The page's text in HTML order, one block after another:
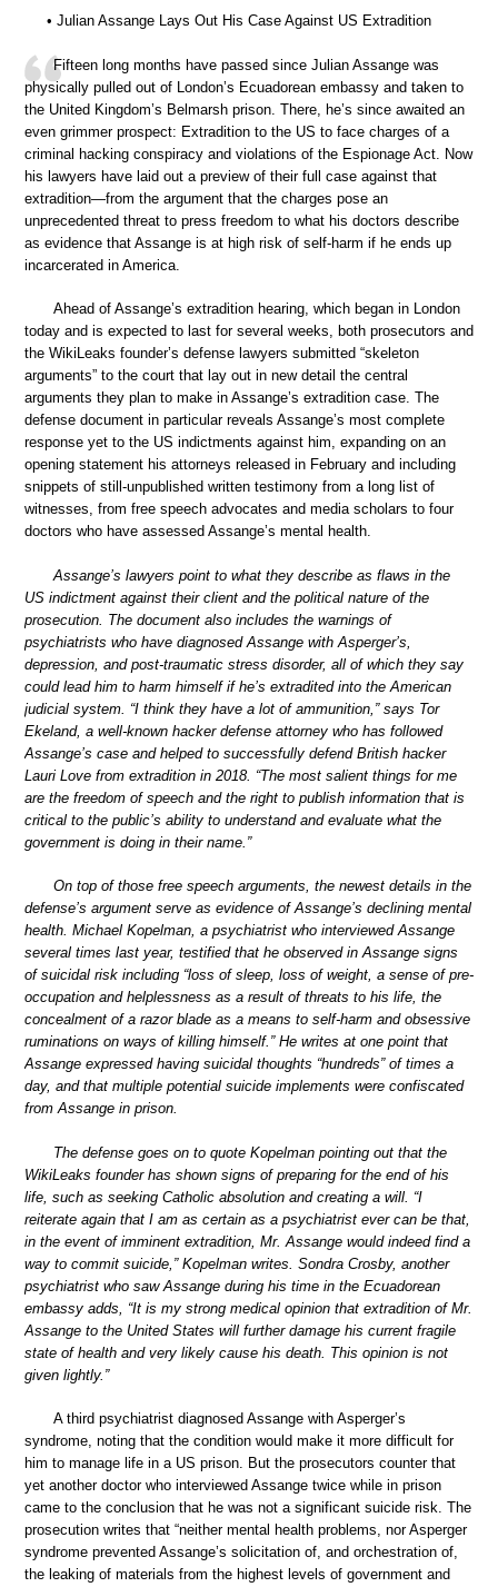
• Julian Assange Lays Out His Case Against US Extradition
Fifteen long months have passed since Julian Assange was
physically pulled out of London’s Ecuadorean embassy and taken to
the United Kingdom’s Belmarsh prison. There, he’s since awaited an
even grimmer prospect: Extradition to the US to face charges of a
criminal hacking conspiracy and violations of the Espionage Act. Now
his lawyers have laid out a preview of their full case against that
extradition—from the argument that the charges pose an
unprecedented threat to press freedom to what his doctors describe
as evidence that Assange is at high risk of self-harm if he ends up
incarcerated in America.
Ahead of Assange’s extradition hearing, which began in London
today and is expected to last for several weeks, both prosecutors and
the WikiLeaks founder’s defense lawyers submitted “skeleton
arguments” to the court that lay out in new detail the central
arguments they plan to make in Assange’s extradition case. The
defense document in particular reveals Assange’s most complete
response yet to the US indictments against him, expanding on an
opening statement his attorneys released in February and including
snippets of still-unpublished written testimony from a long list of
witnesses, from free speech advocates and media scholars to four
doctors who have assessed Assange’s mental health.
Assange’s lawyers point to what they describe as flaws in the
US indictment against their client and the political nature of the
prosecution. The document also includes the warnings of
psychiatrists who have diagnosed Assange with Asperger’s,
depression, and post-traumatic stress disorder, all of which they say
could lead him to harm himself if he’s extradited into the American
judicial system. “I think they have a lot of ammunition,” says Tor
Ekeland, a well-known hacker defense attorney who has followed
Assange’s case and helped to successfully defend British hacker
Lauri Love from extradition in 2018. “The most salient things for me
are the freedom of speech and the right to publish information that is
critical to the public’s ability to understand and evaluate what the
government is doing in their name.”
On top of those free speech arguments, the newest details in the
defense’s argument serve as evidence of Assange’s declining mental
health. Michael Kopelman, a psychiatrist who interviewed Assange
several times last year, testified that he observed in Assange signs
of suicidal risk including “loss of sleep, loss of weight, a sense of pre-
occupation and helplessness as a result of threats to his life, the
concealment of a razor blade as a means to self-harm and obsessive
ruminations on ways of killing himself.” He writes at one point that
Assange expressed having suicidal thoughts “hundreds” of times a
day, and that multiple potential suicide implements were confiscated
from Assange in prison.
The defense goes on to quote Kopelman pointing out that the
WikiLeaks founder has shown signs of preparing for the end of his
life, such as seeking Catholic absolution and creating a will. “I
reiterate again that I am as certain as a psychiatrist ever can be that,
in the event of imminent extradition, Mr. Assange would indeed find a
way to commit suicide,” Kopelman writes. Sondra Crosby, another
psychiatrist who saw Assange during his time in the Ecuadorean
embassy adds, “It is my strong medical opinion that extradition of Mr.
Assange to the United States will further damage his current fragile
state of health and very likely cause his death. This opinion is not
given lightly.”
A third psychiatrist diagnosed Assange with Asperger’s
syndrome, noting that the condition would make it more difficult for
him to manage life in a US prison. But the prosecutors counter that
yet another doctor who interviewed Assange twice while in prison
came to the conclusion that he was not a significant suicide risk. The
prosecution writes that “neither mental health problems, nor Asperger
syndrome prevented Assange’s solicitation of, and orchestration of,
the leaking of materials from the highest levels of government and